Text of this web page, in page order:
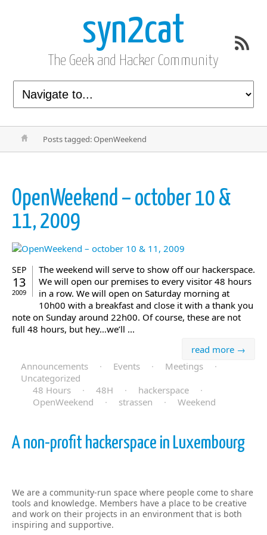
syn2cat
The Geek and Hacker Community
Posts tagged: OpenWeekend
OpenWeekend – october 10 &
11, 2009
SEP
13
2009
The weekend will serve to show off our hackerspace.
We will open our premises to every visitor 48 hours
in a row. We will open on Saturday morning at
10h00 with a breakfast and close it with a thank you
note on Sunday around 22h00. Of course, these are not
full 48 hours, but hey…we’ll ...
read more →
Announcements
· Events · Meetings
·
Uncategorized
48 Hours
· 48H · hackerspace
·
OpenWeekend
· strassen · Weekend
A non-profit hackerspace in Luxembourg
We are a community-run space where people come to share
tools and knowledge. Members have a place to be creative
and work on their projects in an environment that is both
inspiring and supportive.